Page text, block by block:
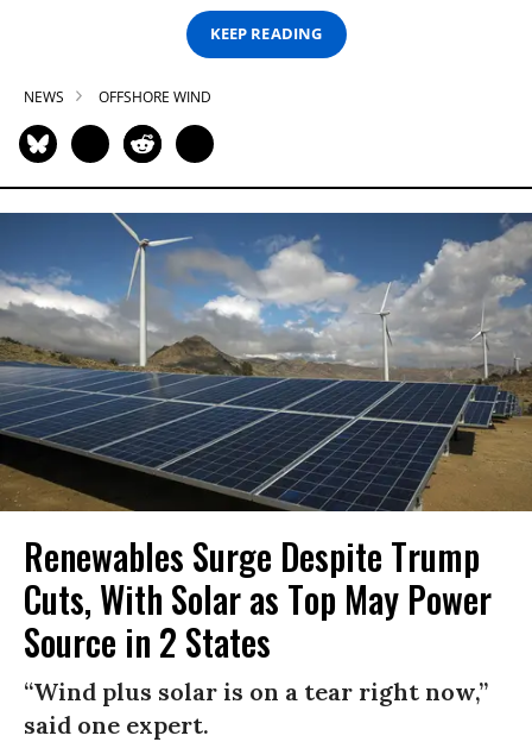
KEEP READING
NEWS OFFSHORE WIND
Renewables Surge Despite Trump
Cuts, With Solar as Top May Power
Source in 2 States
“Wind plus solar is on a tear right now,”
said one expert.